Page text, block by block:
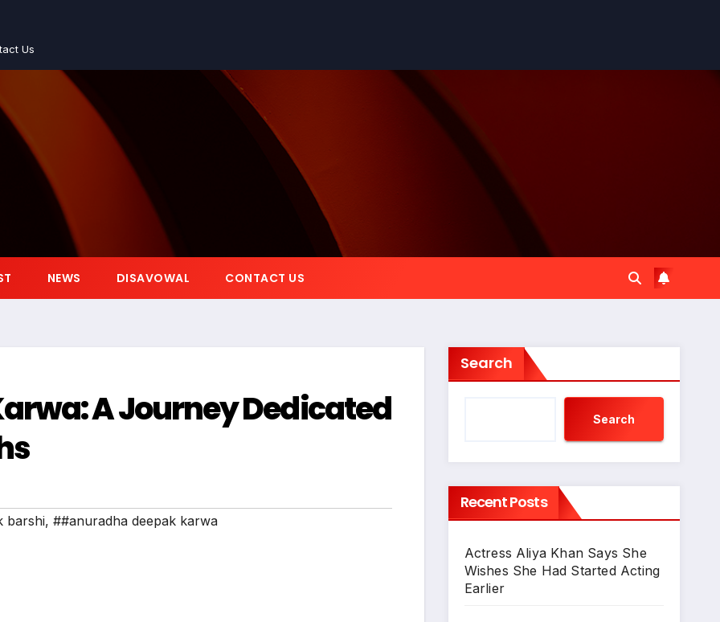
Us
NEWS DISAVOWAL CONTACT US
A Journey Dedicated
barshi, ##anuradha deepak karwa
Search
Search
Recent Posts
Actress Aliya Khan Says She
Wishes She Had Started Acting
Earlier